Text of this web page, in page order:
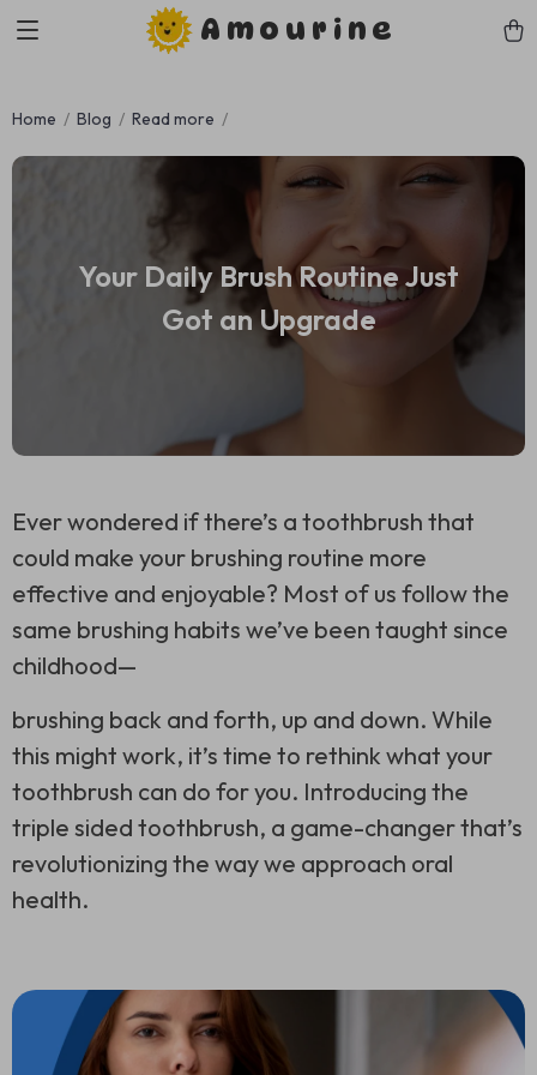
Amourine
Home Blog Read more
Your Daily Brush Routine Just
Got an Upgrade
Ever wondered if there’s a toothbrush that
could make your brushing routine more
effective and enjoyable? Most of us follow the
same brushing habits we’ve been taught since
childhood—
brushing back and forth, up and down. While
this might work, it’s time to rethink what your
toothbrush can do for you. Introducing the
triple sided toothbrush, a game-changer that’s
revolutionizing the way we approach oral
health.